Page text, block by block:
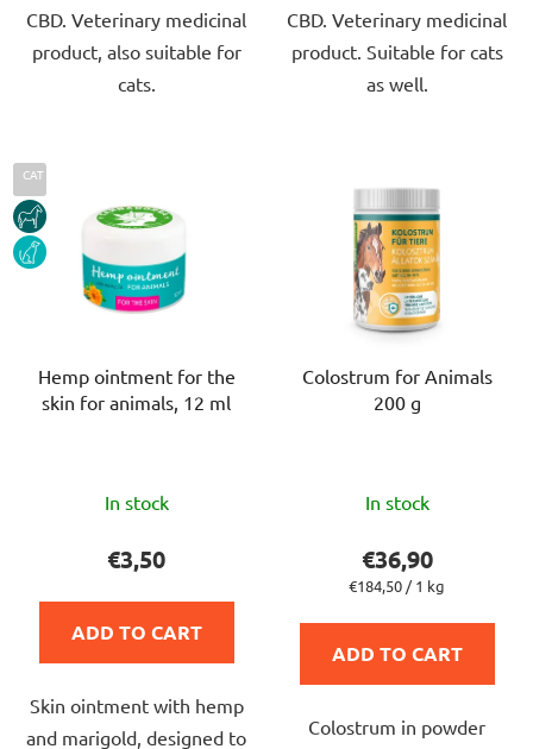
CBD. Veterinary medicinal
product, also suitable for
cats.
CBD. Veterinary medicinal
product. Suitable for cats
as well.
CAT
HORSE
DOG
Hemp ointment for the
skin for animals, 12 ml
average
rating
is
5,0
of
5
In stock
€3,50
ADD TO CART
Skin ointment with hemp
and marigold, designed to
Colostrum for Animals
200 g
average
rating
5
In stock
€36,90
Measure
€184,50 / 1 kg
ADD TO CART
Colostrum in powder